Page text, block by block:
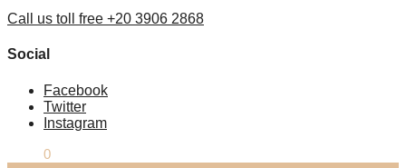
Call us toll free +20 3906 2868
Social
Facebook
Twitter
Instagram
0